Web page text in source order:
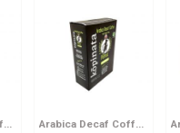
Arabica Decaf Coffee Tjap Gareng Arabica Decaf Coffee Tjap Petruk